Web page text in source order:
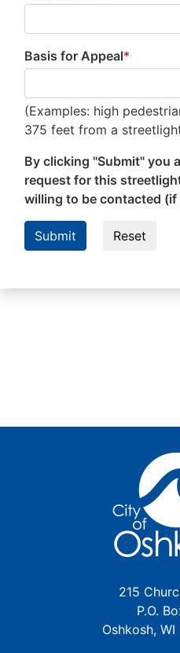
Basis for Appeal*
(Examples: high
375 feet from a
By clicking "Submit" you
request for this
willing to be contacted (if
215
P.O.
Oshkosh,